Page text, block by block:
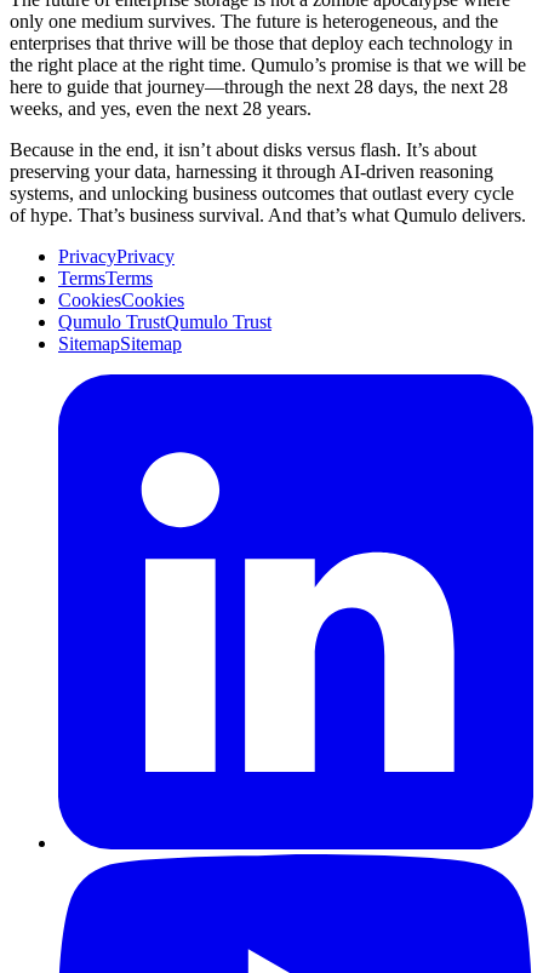
only one medium survives. The future is heterogeneous, and the
enterprises that thrive will be those that deploy each technology in
the right place at the right time. Qumulo’s promise is that we will be
here to guide that journey—through the next 28 days, the next 28
weeks, and yes, even the next 28 years.
Because in the end, it isn’t about disks versus flash. It’s about
preserving your data, harnessing it through AI-driven reasoning
systems, and unlocking business outcomes that outlast every cycle
of hype. That’s business survival. And that’s what Qumulo delivers.
PrivacyPrivacy
TermsTerms
CookiesCookies
Qumulo TrustQumulo Trust
SitemapSitemap